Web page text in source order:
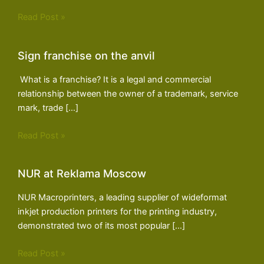
Read Post »
Sign franchise on the anvil
What is a franchise? It is a legal and commercial
relationship between the owner of a trademark, service
mark, trade […]
Read Post »
NUR at Reklama Moscow
NUR Macroprinters, a leading supplier of wideformat
inkjet production printers for the printing industry,
demonstrated two of its most popular […]
Read Post »